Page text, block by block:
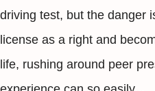
driving test, but the danger
license as a right and
life, rushing around peer